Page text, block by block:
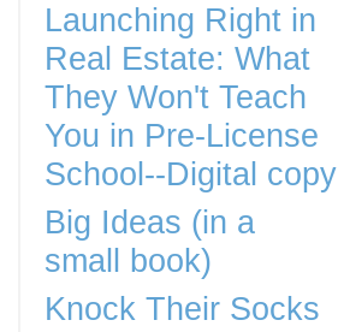
Launching Right in
Real Estate: What
They Won't Teach
You in Pre-License
School--Digital copy
Big Ideas (in a
small book)
Knock Their Socks